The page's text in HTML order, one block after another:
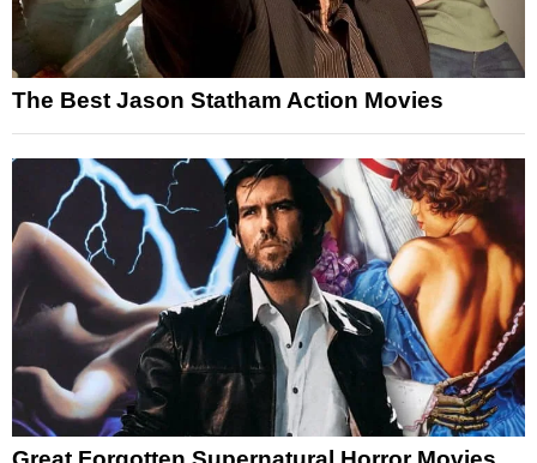
The Best Jason Statham Action Movies